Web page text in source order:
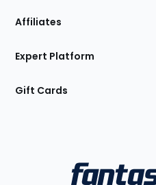
Affiliates
Expert Platform
Gift Cards